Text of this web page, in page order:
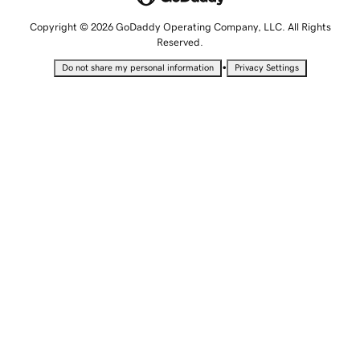
Copyright © 2026 GoDaddy Operating Company, LLC. All Rights
Reserved.
Do not share my personal information • Privacy Settings